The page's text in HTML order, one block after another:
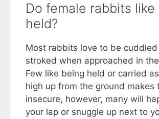
Do female rabbits like
held?
Most rabbits love to be cuddled
stroked when approached in
Few like being held or carried
high up from the ground makes
insecure, however, many will
your lap or snuggle up next to